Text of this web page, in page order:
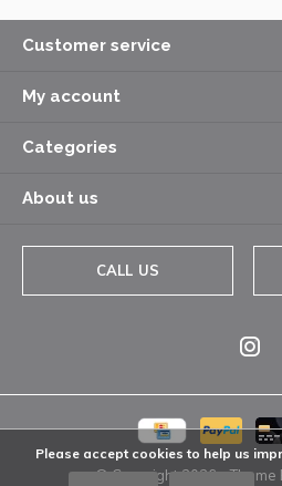
Customer service
My account
Categories
About us
CALL US
© Copyright2026- Theme
Please accept cookies to help us